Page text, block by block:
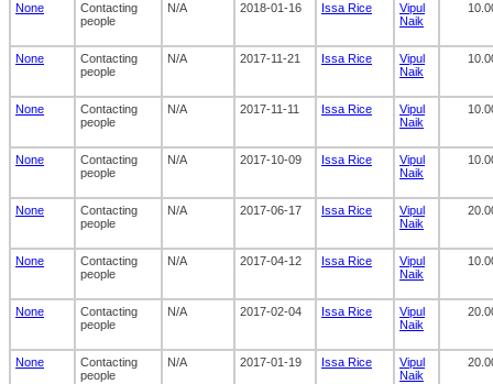
None
Contacting
people
N/A 2018-01-16 Issa Rice
Vipul
Naik
None
Contacting
people
N/A 2017-11-21 Issa Rice
Vipul
Naik
None
Contacting
people
N/A 2017-11-11 Issa Rice
Vipul
Naik
None
Contacting
people
N/A 2017-10-09 Issa Rice
Vipul
Naik
None
Contacting
people
N/A 2017-06-17 Issa Rice
Vipul
Naik
None
Contacting
people
N/A 2017-04-12 Issa Rice
Vipul
Naik
None
Contacting
people
N/A 2017-02-04 Issa Rice
Vipul
Naik
None
Contacting
people
N/A 2017-01-19 Issa Rice
Vipul
Naik